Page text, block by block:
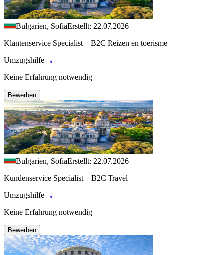
Bulgarien, SofiaErstellt: 22.07.2026
Klantenservice Specialist – B2C Reizen en toerisme
Umzugshilfe
Keine Erfahrung notwendig
Bewerben
Bulgarien, SofiaErstellt: 22.07.2026
Kundenservice Specialist – B2C Travel
Umzugshilfe
Keine Erfahrung notwendig
Bewerben